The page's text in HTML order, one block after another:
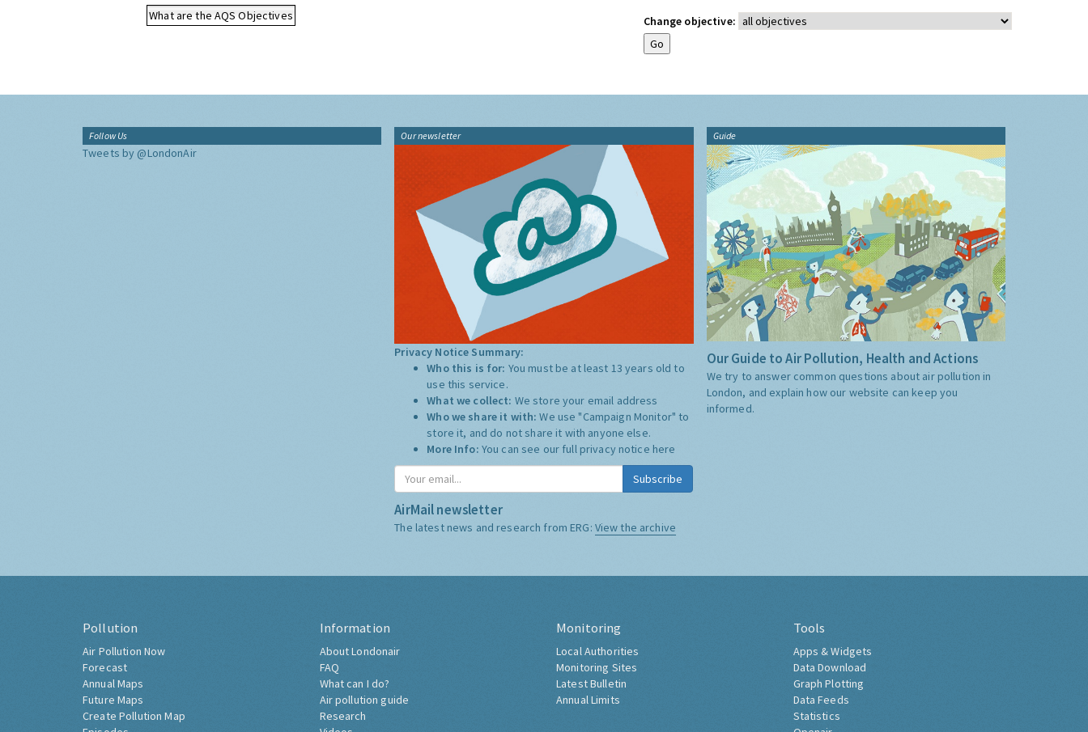
What are the AQS Objectives
Change objective:
Follow Us
Tweets by @LondonAir
Our newsletter
Privacy Notice Summary:
Who this is for: You must be at least 13 years old to
use this service.
What we collect: We store your email address
Who we share it with:We use "Campaign Monitor" to
store it, and do not share it with anyone else.
More Info: You can see our full privacy notice here
Subscribe
AirMail newsletter
The latest news and research from ERG: View the archive
Guide
Our Guide to Air Pollution, Health and Actions
We try to answer common questions about air pollution in
London, and explain how our website can keep you
informed.
Pollution
Air Pollution Now
Forecast
Annual Maps
Future Maps
Create Pollution Map
Information
About Londonair
FAQ
What can I do?
Air pollution guide
Research
Monitoring
Local Authorities
Monitoring Sites
Latest Bulletin
Annual Limits
Tools
Apps & Widgets
Data Download
Graph Plotting
Data Feeds
Statistics